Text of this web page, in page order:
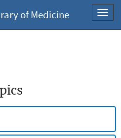
of Medicine